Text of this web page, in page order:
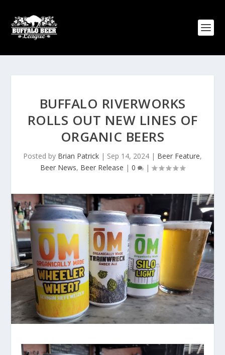
BUFFALO RIVERWORKS
ROLLS OUT NEW LINES OF
ORGANIC BEERS
Posted by Brian Patrick | Sep 14, 2024 | Beer Feature,
Beer News, Beer Release | 0 |